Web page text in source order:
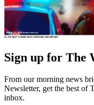
Sign up for The
From our morning news
Newsletter, get the best of
inbox.